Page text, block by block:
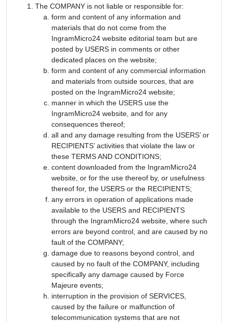
The COMPANY is not liable or responsible for:
form and content of any information and
materials that do not come from the
IngramMicro24 website editorial team but are
posted by USERS in comments or other
dedicated places on the website;
form and content of any commercial information
and materials from outside sources, that are
posted on the IngramMicro24 website;
manner in which the USERS use the
IngramMicro24 website, and for any
consequences thereof;
all and any damage resulting from the USERS’ or
RECIPIENTS’ activities that violate the law or
these TERMS AND CONDITIONS;
content downloaded from the IngramMicro24
website, or for the use thereof by, or usefulness
thereof for, the USERS or the RECIPIENTS;
any errors in operation of applications made
available to the USERS and RECIPIENTS
through the IngramMicro24 website, where such
errors are beyond control, and are caused by no
fault of the COMPANY;
damage due to reasons beyond control, and
caused by no fault of the COMPANY, including
specifically any damage caused by Force
Majeure events;
interruption in the provision of SERVICES,
caused by the failure or malfunction of
telecommunication systems that are not